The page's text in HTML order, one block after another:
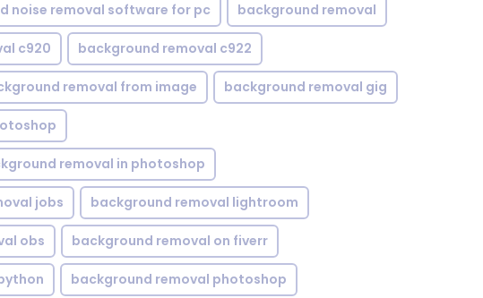
noise removal software for pc background removal
c920 background removal c922
removal from image background removal gig
removal in photoshop
jobs background removal lightroom
obs background removal on fiverr
background removal photoshop